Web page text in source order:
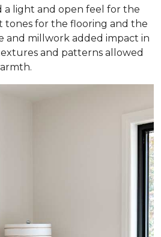
a light and open feel for the
tones for the flooring and the
and millwork added impact in
and patterns allowed